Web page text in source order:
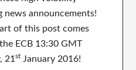
news announcements!
of this post comes
ECB 13:30 GMT
21st January 2016!